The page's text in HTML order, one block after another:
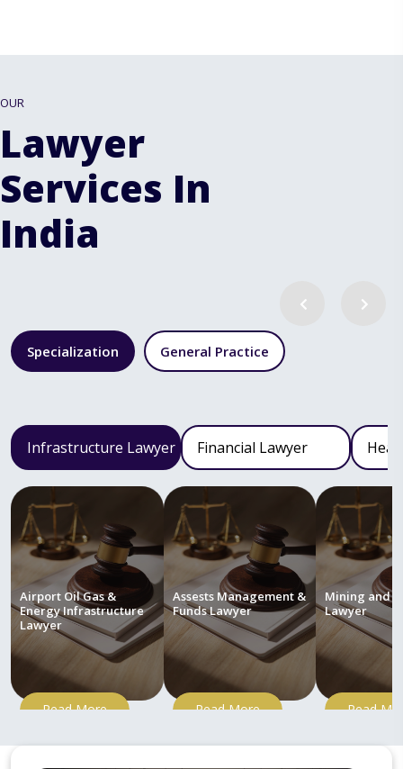
OUR
Lawyer
Services In
India
Specialization General Practice
Infrastructure Lawyer Financial Lawyer
Airport Oil Gas &
Energy Infrastructure
Lawyer
Read More
Assests Management &
Funds Lawyer
Read More
Mining and
Lawyer
Read